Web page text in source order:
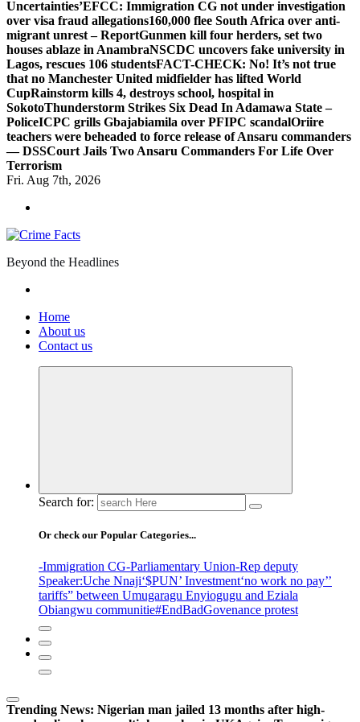
Uncertainties’EFCC: Immigration CG not under investigation
over visa fraud allegations160,000 flee South Africa over anti-
migrant unrest – ReportGunmen kill four herders, set two
houses ablaze in AnambraNSCDC uncovers fake university in
Lagos, rescues 106 studentsFACT-CHECK: No! It’s not true
that no Manchester United midfielder has lifted World
CupRainstorm kills 4, destroys school, hospital in
SokotoThunderstorm Strikes Six Dead In Adamawa State –
PoliceICPC grills Gbajabiamila over PFIPC scandalOriire
teachers were beheaded to force release of Ansaru commanders
— DSSCourt Jails Two Ansaru Commanders For Life Over
Terrorism
Fri. Aug 7th, 2026
Beyond the Headlines
Home
About us
Contact us
Search for:
Or check our Popular Categories...
-Immigration CG-Parliamentary Union-Rep deputy
Speaker:Uche Nnaji‘$PUN’ Investment‘no work no pay’’
tariffs” between Umugaragu Enyiogugu and Eziala
Obiangwu communitie#EndBadGovenance protest
Trending News: Nigerian man jailed 13 months after high-